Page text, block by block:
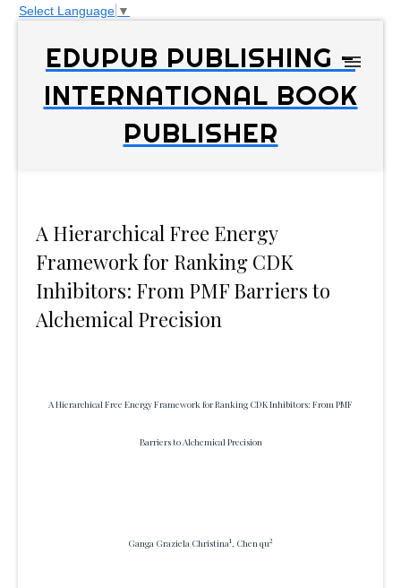
Select Language ▼
EDUPUB PUBLISHING -
INTERNATIONAL BOOK
PUBLISHER
A Hierarchical Free Energy
Framework for Ranking CDK
Inhibitors: From PMF Barriers to
Alchemical Precision
A Hierarchical Free Energy Framework for Ranking CDK Inhibitors: From PMF
Barriers to Alchemical Precision
Ganga Graziela Christina1 , Chen qu2